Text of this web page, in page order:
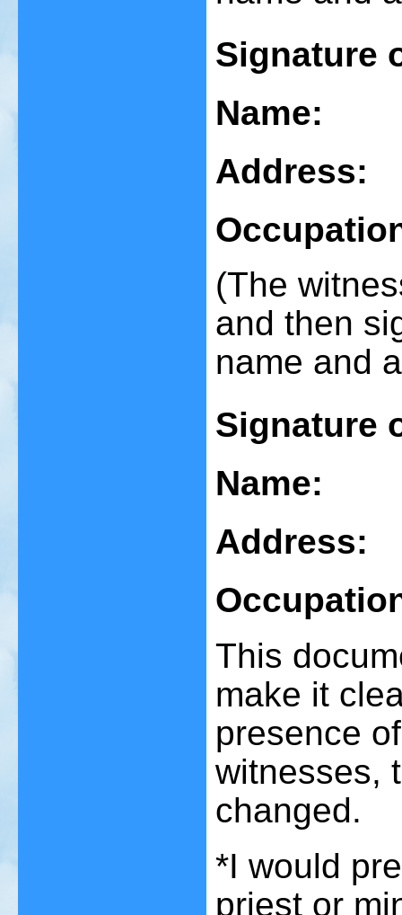
Signature
Name:
Address:
(The
and then
name and
Signature
Name:
Address:
This
make it
presence
witnesses,
changed.
*I would
priest or